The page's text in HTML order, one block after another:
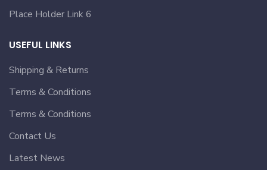
Place Holder Link 6
USEFUL LINKS
Shipping & Returns
Terms & Conditions
Terms & Conditions
Contact Us
Latest News